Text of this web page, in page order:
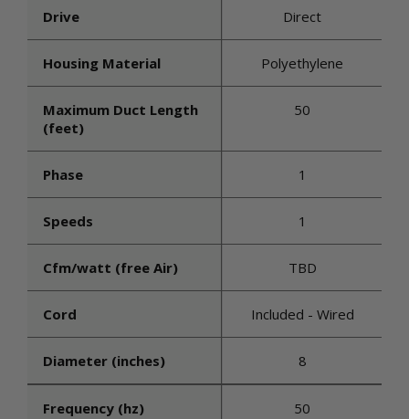
Drive Direct
Housing Material Polyethylene
Maximum Duct Length
(feet)
50
Phase 1
Speeds 1
Cfm/watt (free Air) TBD
Cord Included - Wired
Diameter (inches) 8
Frequency (hz) 50